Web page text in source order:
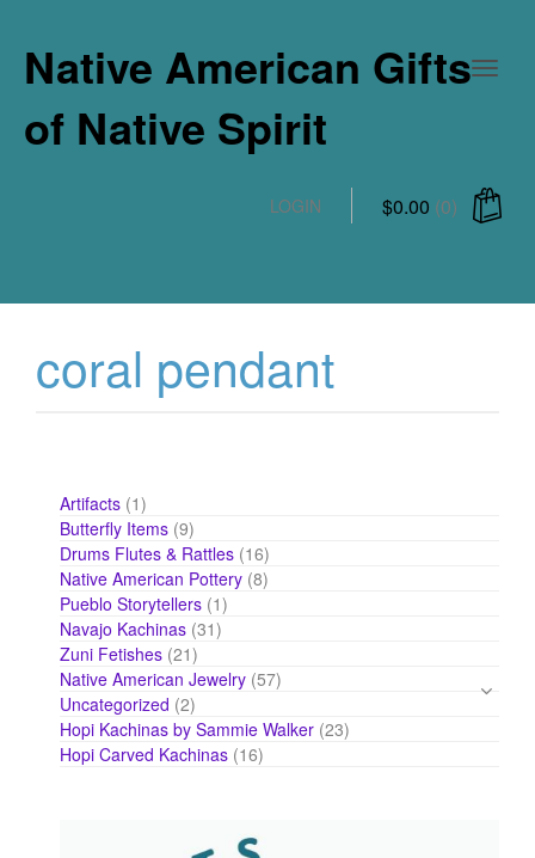
Native American Gifts
of Native Spirit
$0.00 (0)
LOGIN
coral pendant
Artifacts 11
product
Butterfly Items 99
products
Drums Flutes & Rattles 1616
products
Native American Pottery 88
Pueblo Storytellers 11
Navajo Kachinas 3131
Zuni Fetishes 2121
products
Native American Jewelry 5757
Uncategorized 22
products
Hopi Kachinas by Sammie Walker 2323
Hopi Carved Kachinas 1616